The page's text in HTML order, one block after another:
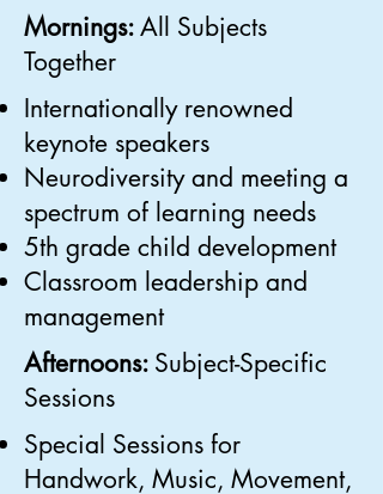
Mornings:All Subjects
Together
Internationally renowned
keynote speakers
Neurodiversity and meeting a
spectrum of learning needs
5th grade child development
Classroom leadership and
management
Afternoons: Subject-Specific
Sessions
Special Sessions for
Handwork, Music, Movement,